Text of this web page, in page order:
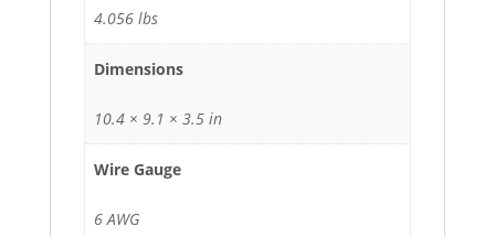
4.056 lbs
Dimensions
10.4 × 9.1 × 3.5 in
Wire Gauge
6 AWG